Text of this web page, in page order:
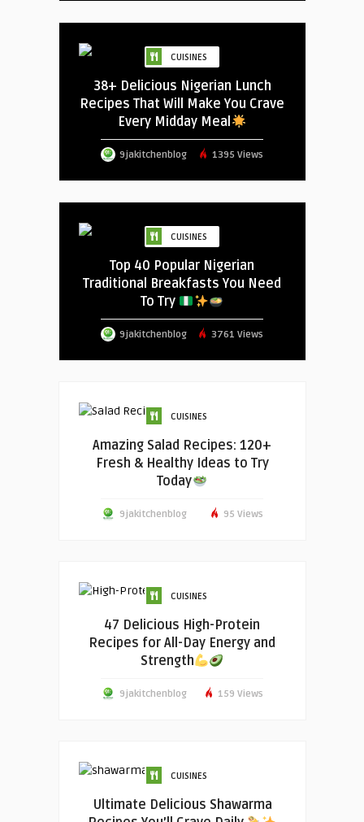
CUISINES
38+ Delicious Nigerian Lunch
Recipes That Will Make You Crave
Every Midday Meal
9jakitchenblog 1395 Views
CUISINES
Top 40 Popular Nigerian
Traditional Breakfasts You Need
To Try
9jakitchenblog 3761 Views
CUISINES
Amazing Salad Recipes: 120+
Fresh & Healthy Ideas to Try
Today
9jakitchenblog 95 Views
CUISINES
47 Delicious High-Protein
Recipes for All-Day Energy and
Strength
9jakitchenblog 159 Views
CUISINES
Ultimate Delicious Shawarma